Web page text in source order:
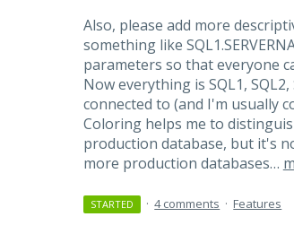
Also, please add more
something like
parameters so that everyone
Now everything is SQL1,
connected to (and I'm usually
Coloring helps me to
production database, but it's
more production databases…
STARTED · 4 comments · Features